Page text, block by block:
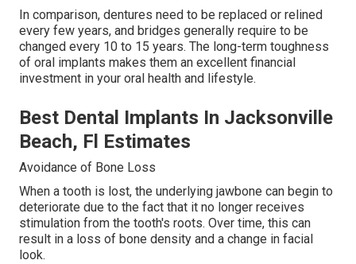
In comparison, dentures need to be replaced or relined
every few years, and bridges generally require to be
changed every 10 to 15 years. The long-term toughness
of oral implants makes them an excellent financial
investment in your oral health and lifestyle.
Best Dental Implants In Jacksonville
Beach, Fl Estimates
Avoidance of Bone Loss
When a tooth is lost, the underlying jawbone can begin to
deteriorate due to the fact that it no longer receives
stimulation from the tooth's roots. Over time, this can
result in a loss of bone density and a change in facial
look.